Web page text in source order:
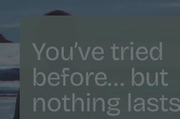
You’ve tried
before… but
nothing